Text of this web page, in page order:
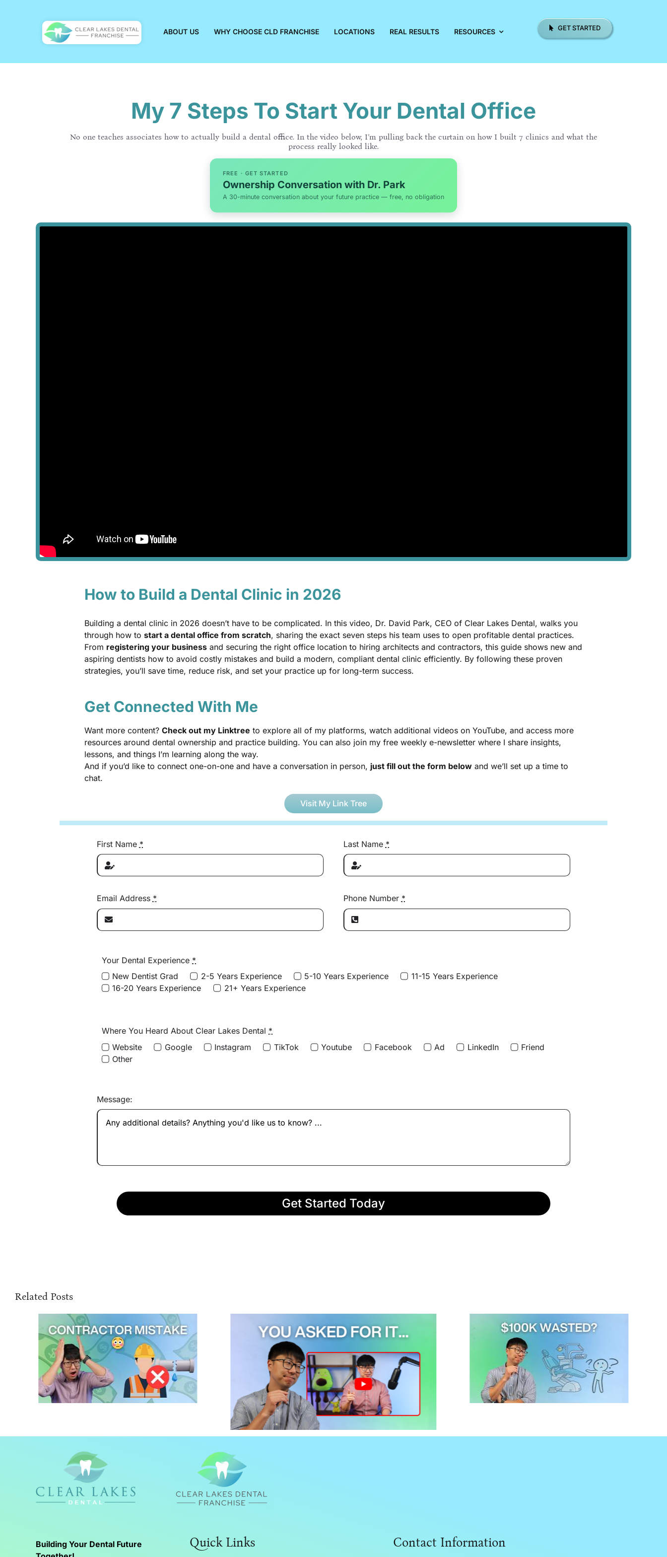
ABOUT US WHY CHOOSE CLD FRANCHISE LOCATIONS REAL RESULTS RESOURCES GET STARTED
My 7 Steps To Start Your Dental Office
No one teaches associates how to actually build a dental office. In the video below, I’m pulling back the curtain on how I built 7 clinics and what the
process really looked like.
FREE · GET STARTED
Ownership Conversation with Dr. Park
A 30-minute conversation about your future practice — free, no obligation
How to Build a Dental Clinic in 2026
Building a dental clinic in 2026 doesn’t have to be complicated. In this video, Dr. David Park, CEO of Clear Lakes Dental, walks you
through how to start a dental office from scratch, sharing the exact seven steps his team uses to open profitable dental practices.
From registering your business and securing the right office location to hiring architects and contractors, this guide shows new and
aspiring dentists how to avoid costly mistakes and build a modern, compliant dental clinic efficiently. By following these proven
strategies, you’ll save time, reduce risk, and set your practice up for long-term success.
Get Connected With Me
Want more content? Check out my Linktree to explore all of my platforms, watch additional videos on YouTube, and access more
resources around dental ownership and practice building. You can also join my free weekly e-newsletter where I share insights,
lessons, and things I’m learning along the way.
And if you’d like to connect one-on-one and have a conversation in person, just fill out the form below and we’ll set up a time to
chat.
Visit My Link Tree
First Name * Last Name *
Email Address * Phone Number *
Your Dental Experience *
New Dentist Grad
2-5 Years Experience 5-10 Years Experience
11-15 Years Experience
16-20 Years Experience
21+ Years Experience
Where You Heard About Clear Lakes Dental *
Website
Google Instagram TikTok Youtube Facebook Ad LinkedIn
Friend
Other
Message:
Get Started Today
Related Posts
What a General Contractor
Does in Dental Construction
I Answered The Internet’s Biggest
Dental Ownership Questions
Don’t Waste $100K on Dental
Chairs: What Actually Matters
Building Your Dental Future
Quick Links Contact Information